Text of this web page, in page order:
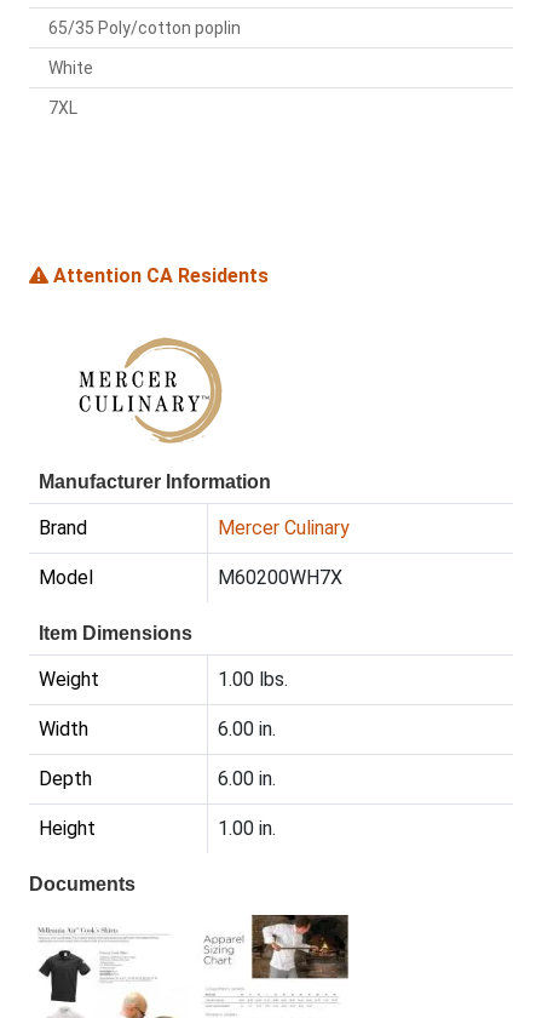
65/35 Poly/cotton poplin
White
7XL
Attention CA Residents
Manufacturer Information
Brand Mercer Culinary
Model M60200WH7X
Item Dimensions
Weight 1.00 lbs.
Width 6.00 in.
Depth 6.00 in.
Height 1.00 in.
Documents